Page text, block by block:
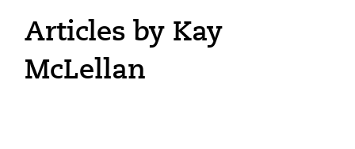
Articles by Kay
McLellan